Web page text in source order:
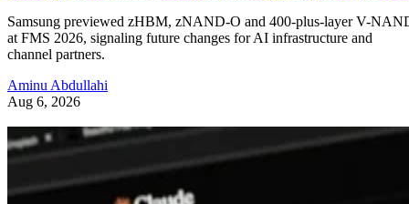
Samsung previewed zHBM, zNAND-O and 400-plus-layer V-
at FMS 2026, signaling future changes for AI infrastructure and
channel partners.
Aminu Abdullahi
Aug 6, 2026